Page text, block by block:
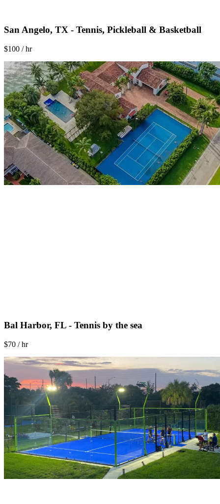
San Angelo, TX - Tennis, Pickleball & Basketball
$100 / hr
Bal Harbor, FL - Tennis by the sea
$70 / hr